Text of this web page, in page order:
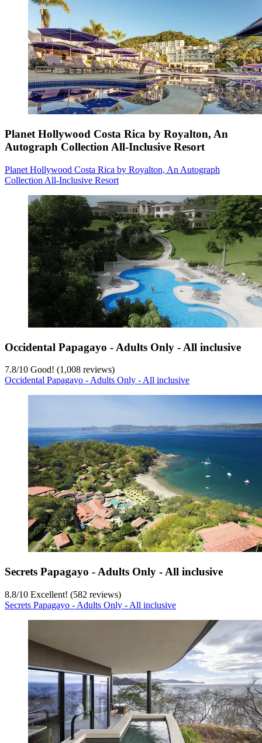
Planet Hollywood Costa Rica by Royalton, An
Autograph Collection All-Inclusive Resort
Planet Hollywood Costa Rica by Royalton, An Autograph
Collection All-Inclusive Resort
Occidental Papagayo - Adults Only - All inclusive
7.8/10 Good! (1,008 reviews)
Occidental Papagayo - Adults Only - All inclusive
Secrets Papagayo - Adults Only - All inclusive
8.8/10 Excellent! (582 reviews)
Secrets Papagayo - Adults Only - All inclusive